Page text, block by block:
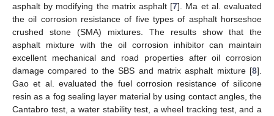
asphalt by modifying the matrix asphalt [7]. Ma et al. evaluated
the oil corrosion resistance of five types of asphalt horseshoe
crushed stone (SMA) mixtures. The results show that the
asphalt mixture with the oil corrosion inhibitor can maintain
excellent mechanical and road properties after oil corrosion
damage compared to the SBS and matrix asphalt mixture [8].
Gao et al. evaluated the fuel corrosion resistance of silicone
resin as a fog sealing layer material by using contact angles, the
Cantabro test, a water stability test, a wheel tracking test, and a